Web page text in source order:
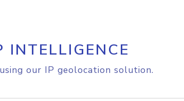
our IP geolocation solution.